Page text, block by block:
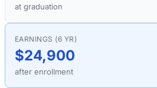
at graduation
EARNINGS (6 YR)
$24,900
after enrollment